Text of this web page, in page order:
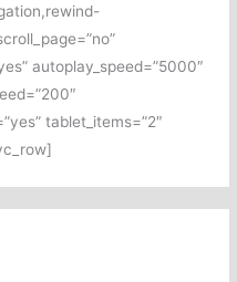
autoplay_speed=”5000″
tablet_items=”2″